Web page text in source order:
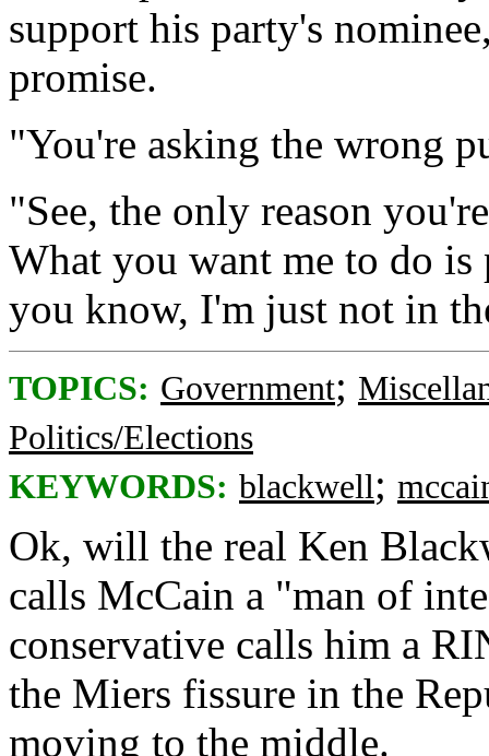
support his party's
promise.
"You're asking the wrong
"See, the only reason
What you want me to do
you know, I'm just not in
TOPICS: Government;
Politics/Elections
KEYWORDS: blackwell;
Ok, will the real Ken
calls McCain a "man of
conservative calls him a
the Miers fissure in the
moving to the middle.